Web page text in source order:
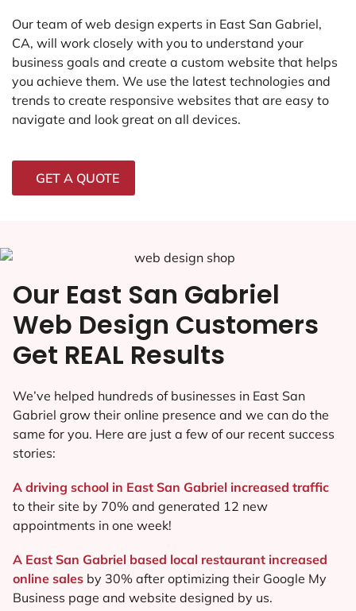
Our team of web design experts in East San Gabriel,
CA, will work closely with you to understand your
business goals and create a custom website that helps
you achieve them. We use the latest technologies and
trends to create responsive websites that are easy to
navigate and look great on all devices.
GET A QUOTE
Our East San Gabriel
Web Design Customers
Get REAL Results
We’ve helped hundreds of businesses in East San
Gabriel grow their online presence and we can do the
same for you. Here are just a few of our recent success
stories:
A driving school in East San Gabriel increased traffic
to their site by 70% and generated 12 new
appointments in one week!
A East San Gabriel based local restaurant increased
online sales by 30% after optimizing their Google My
Business page and website designed by us.